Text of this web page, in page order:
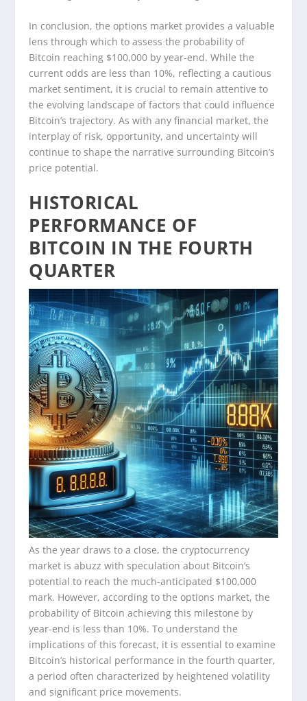
In conclusion, the options market provides a valuable
lens through which to assess the probability of
Bitcoin reaching $100,000 by year-end. While the
current odds are less than 10%, reflecting a cautious
market sentiment, it is crucial to remain attentive to
the evolving landscape of factors that could influence
Bitcoin’s trajectory. As with any financial market, the
interplay of risk, opportunity, and uncertainty will
continue to shape the narrative surrounding Bitcoin’s
price potential.
HISTORICAL
PERFORMANCE OF
BITCOIN IN THE FOURTH
QUARTER
As the year draws to a close, the cryptocurrency
market is abuzz with speculation about Bitcoin’s
potential to reach the much-anticipated $100,000
mark. However, according to the options market, the
probability of Bitcoin achieving this milestone by
year-end is less than 10%. To understand the
implications of this forecast, it is essential to examine
Bitcoin’s historical performance in the fourth quarter,
a period often characterized by heightened volatility
and significant price movements.